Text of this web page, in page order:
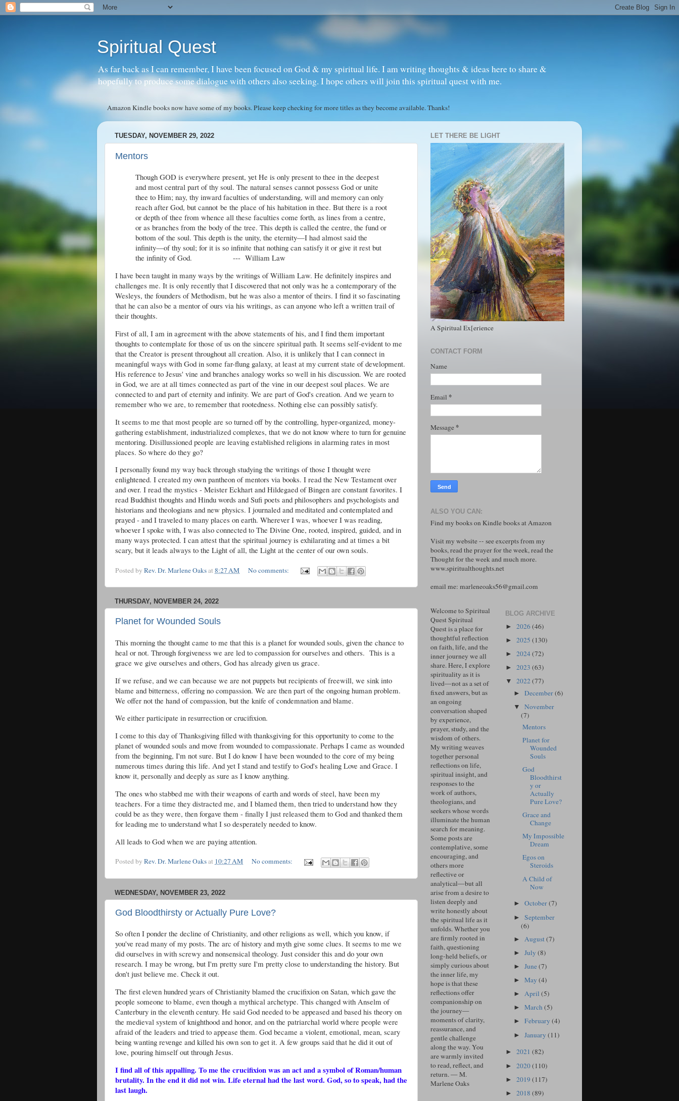
Spiritual Quest
As far back as I can remember, I have been focused on God & my spiritual life. I am writing thoughts & ideas here to share &
hopefully to produce some dialogue with others also seeking. I hope others will join this spiritual quest with me.
Amazon Kindle books now have some of my books. Please keep checking for more titles as they become available. Thanks!
TUESDAY, NOVEMBER 29, 2022
Mentors
Though GOD is everywhere present, yet He is only present to thee in the deepest
and most central part of thy soul. The natural senses cannot possess God or unite
thee to Him; nay, thy inward faculties of understanding, will and memory can only
reach after God, but cannot be the place of his habitation in thee. But there is a root
or depth of thee from whence all these faculties come forth, as lines from a centre,
or as branches from the body of the tree. This depth is called the centre, the fund or
bottom of the soul. This depth is the unity, the eternity—I had almost said the
infinity—of thy soul; for it is so infinite that nothing can satisfy it or give it rest but
the infinity of God. --- William Law
I have been taught in many ways by the writings of William Law. He definitely inspires and
challenges me. It is only recently that I discovered that not only was he a contemporary of the
Wesleys, the founders of Methodism, but he was also a mentor of theirs. I find it so fascinating
that he can also be a mentor of ours via his writings, as can anyone who left a written trail of
their thoughts.
First of all, I am in agreement with the above statements of his, and I find them important
thoughts to contemplate for those of us on the sincere spiritual path. It seems self-evident to me
that the Creator is present throughout all creation. Also, it is unlikely that I can connect in
meaningful ways with God in some far-flung galaxy, at least at my current state of development.
His reference to Jesus' vine and branches analogy works so well in his discussion. We are rooted
in God, we are at all times connected as part of the vine in our deepest soul places. We are
connected to and part of eternity and infinity. We are part of God's creation. And we yearn to
remember who we are, to remember that rootedness. Nothing else can possibly satisfy.
It seems to me that most people are so turned off by the controlling, hyper-organized, money-
gathering establishment, industrialized complexes, that we do not know where to turn for genuine
mentoring. Disillussioned people are leaving established religions in alarming rates in most
places. So where do they go?
I personally found my way back through studying the writings of those I thought were
enlightened. I created my own pantheon of mentors via books. I read the New Testament over
and over. I read the mystics - Meister Eckhart and Hildegaed of Bingen are constant favorites. I
read Buddhist thoughts and Hindu words and Sufi poets and philosophers and psychologists and
historians and theologians and new physics. I journaled and meditated and contemplated and
prayed - and I traveled to many places on earth. Wherever I was, whoever I was reading,
whoever I spoke with, I was also connected to The Divine One, rooted, inspired, guided, and in
many ways protected. I can attest that the spiritual journey is exhilarating and at times a bit
scary, but it leads always to the Light of all, the Light at the center of our own souls.
Posted by Rev. Dr. Marlene Oaksat8:27 AM No comments:
THURSDAY, NOVEMBER 24, 2022
Planet for Wounded Souls
This morning the thought came to me that this is a planet for wounded souls, given the chance to
heal or not. Through forgiveness we are led to compassion for ourselves and others. This is a
grace we give ourselves and others, God has already given us grace.
If we refuse, and we can because we are not puppets but recipients of freewill, we sink into
blame and bitterness, offering no compassion. We are then part of the ongoing human problem.
We offer not the hand of compassion, but the knife of condemnation and blame.
We either participate in resurrection or crucifixion.
I come to this day of Thanksgiving filled with thanksgiving for this opportunity to come to the
planet of wounded souls and move from wounded to compassionate. Perhaps I came as wounded
from the beginning, I'm not sure. But I do know I have been wounded to the core of my being
numerous times during this life. And yet I stand and testify to God's healing Love and Grace. I
know it, personally and deeply as sure as I know anything.
The ones who stabbed me with their weapons of earth and words of steel, have been my
teachers. For a time they distracted me, and I blamed them, then tried to understand how they
could be as they were, then forgave them - finally I just released them to God and thanked them
for leading me to understand what I so desperately needed to know.
All leads to God when we are paying attention.
Posted by Rev. Dr. Marlene Oaksat 10:27 AM No comments:
WEDNESDAY, NOVEMBER 23, 2022
God Bloodthirsty or Actually Pure Love?
So often I ponder the decline of Christianity, and other religions as well, which you know, if
you've read many of my posts. The arc of history and myth give some clues. It seems to me we
did ourselves in with screwy and nonsensical theology. Just consider this and do your own
research. I may be wrong, but I'm pretty sure I'm pretty close to understanding the history. But
don't just believe me. Check it out.
The first eleven hundred years of Christianity blamed the crucifixion on Satan, which gave the
people someone to blame, even though a mythical archetype. This changed with Anselm of
Canterbury in the eleventh century. He said God needed to be appeased and based his theory on
the medieval system of knighthood and honor, and on the patriarchal world where people were
afraid of the leaders and tried to appease them. God became a violent, emotional, mean, scary
being wanting revenge and killed his own son to get it. A few groups said that he did it out of
love, pouring himself out through Jesus.
I find all of this appalling. To me the crucifixion was an act and a symbol of Roman/human
brutality. In the end it did not win. Life eternal had the last word. God, so to speak, had the
last laugh.
LET THERE BE LIGHT
A Spiritual Ex[erience
CONTACT FORM
Name
Email *
Message *
ALSO YOU CAN:
Find my books on Kindle books at Amazon
Visit my website -- see excerpts from my
books, read the prayer for the week, read the
Thought for the week and much more.
www.spiritualthoughts.net
email me: marleneoaks56@gmail.com
Welcome to Spiritual
Quest Spiritual
Quest is a place for
thoughtful reflection
on faith, life, and the
inner journey we all
share. Here, I explore
spirituality as it is
lived—not as a set of
fixed answers, but as
an ongoing
conversation shaped
by experience,
prayer, study, and the
wisdom of others.
My writing weaves
together personal
reflections on life,
spiritual insight, and
responses to the
work of authors,
theologians, and
seekers whose words
illuminate the human
search for meaning.
Some posts are
contemplative, some
encouraging, and
others more
reflective or
analytical—but all
arise from a desire to
listen deeply and
write honestly about
the spiritual life as it
unfolds. Whether you
are firmly rooted in
faith, questioning
long-held beliefs, or
simply curious about
the inner life, my
hope is that these
reflections offer
companionship on
the journey—
moments of clarity,
reassurance, and
gentle challenge
along the way. You
are warmly invited
to read, reflect, and
return. — M.
Marlene Oaks
BLOG ARCHIVE
► 2026(46)
► 2025 (130)
► 2024(72)
► 2023 (63)
▼ 2022(77)
►December(6)
▼November
(7)
Mentors
Planet for
Wounded
Souls
God
Bloodthirst
y or
Actually
Pure Love?
Grace and
Change
My Impossible
Dream
Egos on
Steroids
A Child of
Now
►October(7)
►September
(6)
► August(7)
►July(8)
►June(7)
►May(4)
►April(5)
►March(5)
►February(4)
►January(11)
► 2021 (82)
► 2020(110)
► 2019 (117)
► 2018 (89)